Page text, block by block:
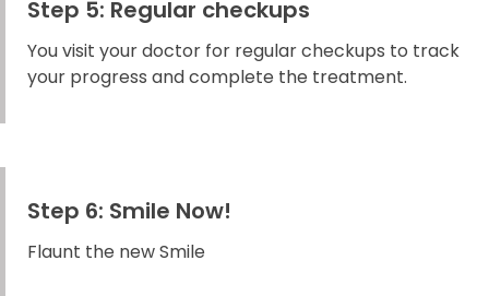
Step 5: Regular checkups
You visit your doctor for regular checkups to track
your progress and complete the treatment.
Step 6: Smile Now!
Flaunt the new Smile